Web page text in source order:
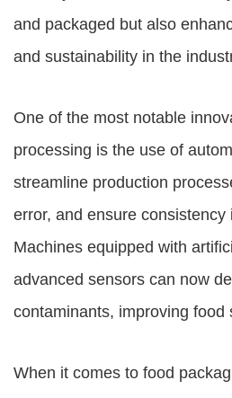
and packaged but also
and sustainability in the
One of the most notable
processing is the use of
streamline production
error, and ensure consistency
Machines equipped with
advanced sensors can now
contaminants, improving food
When it comes to food